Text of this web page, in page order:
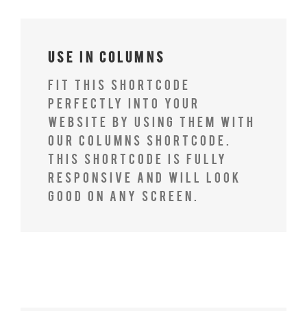
Use In Columns
Fit this shortcode
perfectly into your
website by using them with
our columns shortcode.
This shortcode is fully
responsive and will look
good on any screen.